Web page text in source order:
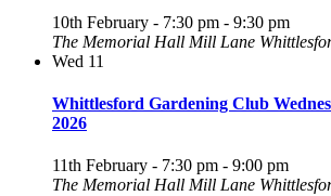
10th February - 7:30 pm - 9:30 pm
The Memorial Hall Mill Lane
Wed 11
Whittlesford Gardening Club
2026
11th February - 7:30 pm - 9:00 pm
The Memorial Hall Mill Lane